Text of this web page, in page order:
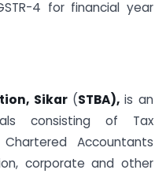
4 for financial year
Sikar (STBA), is an
consisting of Tax
Accountants
corporate and other